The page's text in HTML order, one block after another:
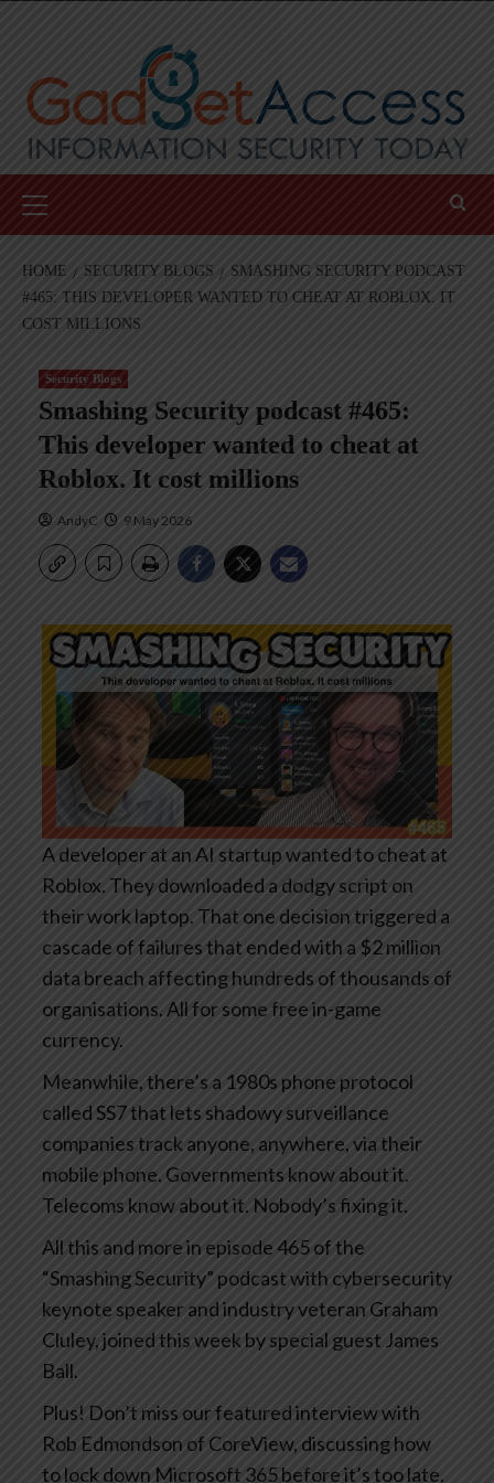
Menu
HOME SECURITY BLOGS
SMASHING SECURITY PODCAST
#465: THIS DEVELOPER WANTED TO CHEAT AT ROBLOX. IT
COST MILLIONS
Security Blogs
Smashing Security podcast #465:
This developer wanted to cheat at
Roblox. It cost millions
AndyC 9 May 2026
A developer at an AI startup wanted to cheat at
Roblox. They downloaded a dodgy script on
their work laptop. That one decision triggered a
cascade of failures that ended with a $2 million
data breach affecting hundreds of thousands of
organisations. All for some free in-game
currency.
Meanwhile, there’s a 1980s phone protocol
called SS7 that lets shadowy surveillance
companies track anyone, anywhere, via their
mobile phone. Governments know about it.
Telecoms know about it. Nobody’s fixing it.
All this and more in episode 465 of the
“Smashing Security” podcast with cybersecurity
keynote speaker and industry veteran Graham
Cluley, joined this week by special guest James
Ball.
Plus! Don’t miss our featured interview with
Rob Edmondson of CoreView, discussing how
to lock down Microsoft 365 before it’s too late.